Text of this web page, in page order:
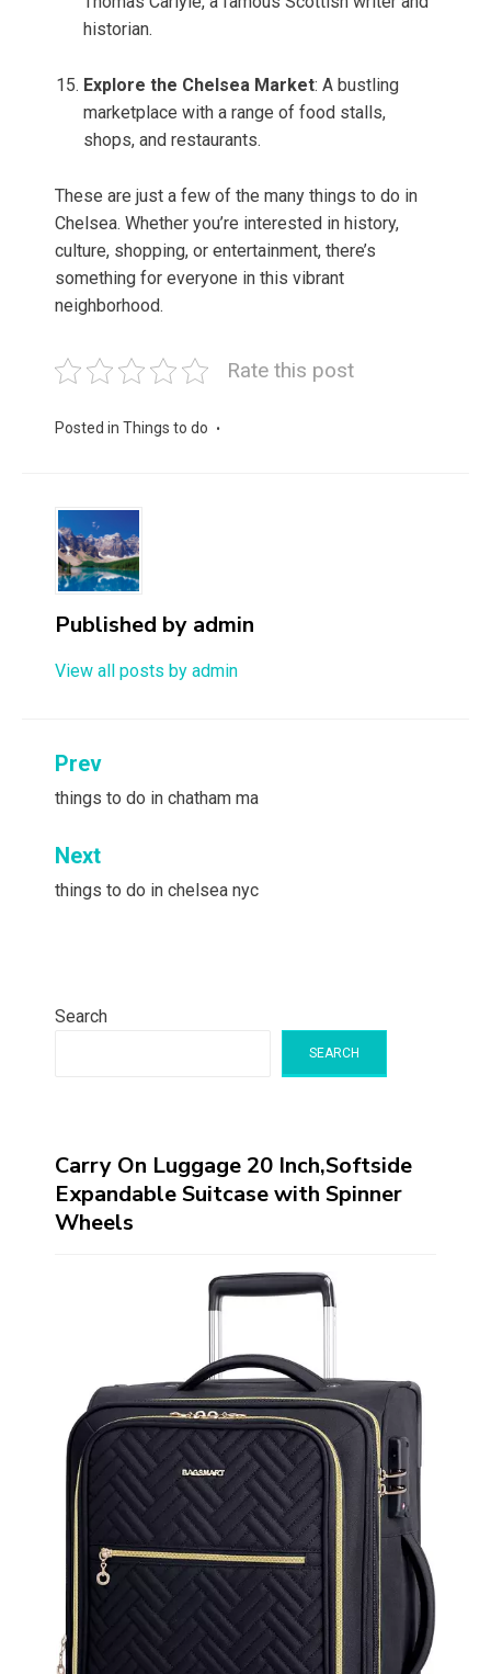
historian.
Explore the Chelsea Market: A bustling
marketplace with a range of food stalls,
shops, and restaurants.
These are just a few of the many things to do in
Chelsea. Whether you’re interested in history,
culture, shopping, or entertainment, there’s
something for everyone in this vibrant
neighborhood.
Rate this post
Posted in Things to do
Published by admin
View all posts by admin
Post
navigation
Prev
things to do in chatham ma
Next
things to do in chelsea nyc
Search
SEARCH
Carry On Luggage 20 Inch,Softside
Expandable Suitcase with Spinner
Wheels